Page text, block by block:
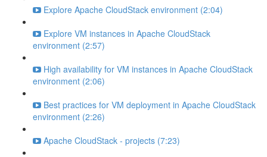
Explore Apache CloudStack environment (2:04)
Explore VM instances in Apache CloudStack
environment (2:57)
High availability for VM instances in Apache CloudStack
environment (2:06)
Best practices for VM deployment in Apache CloudStack
environment (2:26)
Apache CloudStack - projects (7:23)